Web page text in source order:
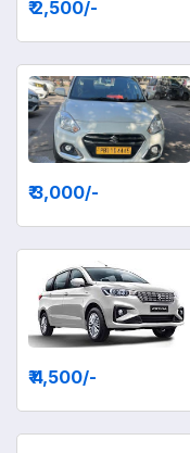
₹ 2,500/-
₹ 3,000/-
₹ 4,500/-